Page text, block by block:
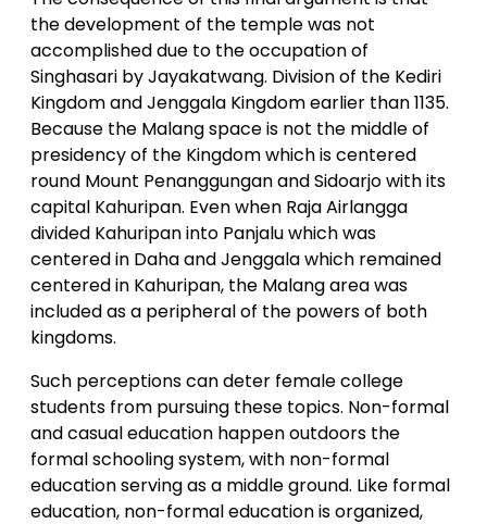
the development of the temple was not
accomplished due to the occupation of
Singhasari by Jayakatwang. Division of the Kediri
Kingdom and Jenggala Kingdom earlier than 1135.
Because the Malang space is not the middle of
presidency of the Kingdom which is centered
round Mount Penanggungan and Sidoarjo with its
capital Kahuripan. Even when Raja Airlangga
divided Kahuripan into Panjalu which was
centered in Daha and Jenggala which remained
centered in Kahuripan, the Malang area was
included as a peripheral of the powers of both
kingdoms.
Such perceptions can deter female college
students from pursuing these topics. Non-formal
and casual education happen outdoors the
formal schooling system, with non-formal
education serving as a middle ground. Like formal
education, non-formal education is organized,